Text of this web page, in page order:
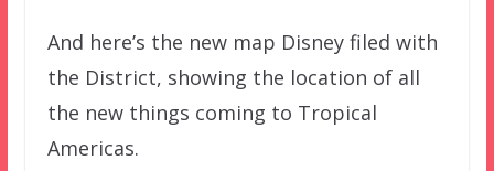
And here’s the new map Disney filed with
the District, showing the location of all
the new things coming to Tropical
Americas.